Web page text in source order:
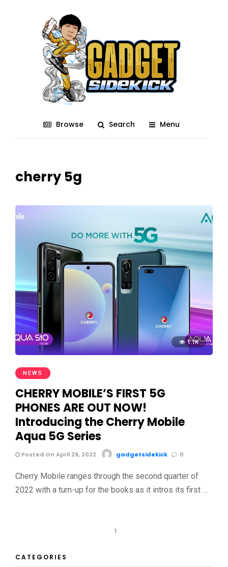
Browse Search Menu
cherry 5g
1.1K
NEWS
CHERRY MOBILE’S FIRST 5G
PHONES ARE OUT NOW!
Introducing the Cherry Mobile
Aqua 5G Series
Posted On April 29, 2022 gadgetsidekick 0
Cherry Mobile ranges through the second quarter of
2022 with a turn-up for the books as it intros its first …
1
CATEGORIES